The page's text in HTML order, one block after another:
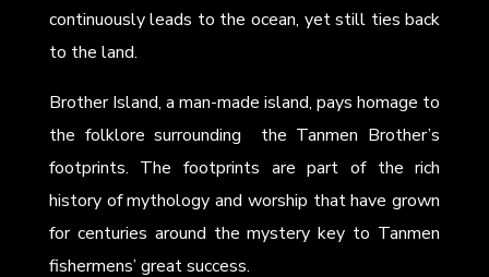
continuously leads to the ocean, yet still ties back
to the land.
Brother Island, a man-made island, pays homage to
the folklore surrounding the Tanmen Brother’s
footprints. The footprints are part of the rich
history of mythology and worship that have grown
for centuries around the mystery key to Tanmen
fishermens’ great success.